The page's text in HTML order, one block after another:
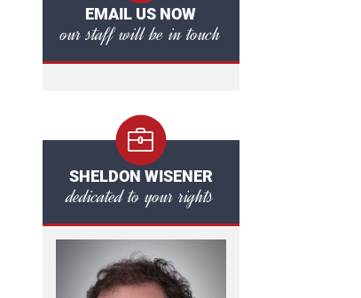
EMAIL US NOW
our staff will be in touch
SHELDON WISENER
dedicated to your rights